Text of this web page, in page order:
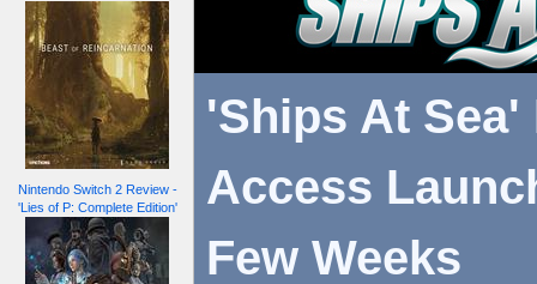
Nintendo Switch 2 Review -
'Lies of P: Complete Edition'
'Ships At Sea'
Access
Few Weeks